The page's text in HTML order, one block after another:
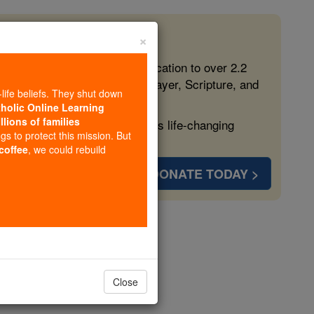
free, faithful Catholic education to over 2.2
form souls with truth, prayer, Scripture, and
more families and keep this life-changing
DONATE TODAY >
×
beliefs. They shut down
Online Learning
of families
to protect this mission. But
, we could rebuild
Close